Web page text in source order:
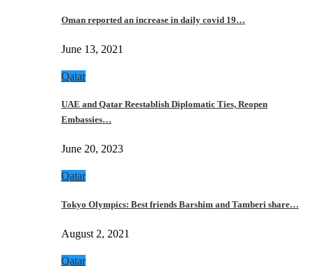
Oman reported an increase in daily covid 19…
June 13, 2021
Qatar
UAE and Qatar Reestablish Diplomatic Ties, Reopen
Embassies…
June 20, 2023
Qatar
Tokyo Olympics: Best friends Barshim and Tamberi share…
August 2, 2021
Qatar